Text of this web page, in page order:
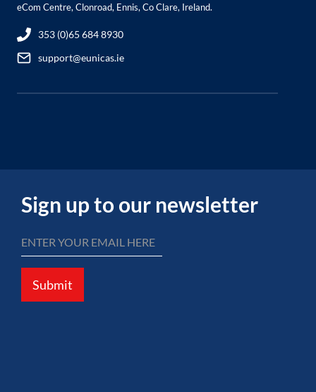
eCom Centre, Clonroad, Ennis, Co Clare, Ireland.
353 (0)65 684 8930
support@eunicas.ie
Sign up to our newsletter
Submit